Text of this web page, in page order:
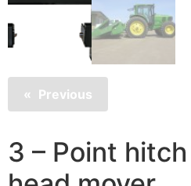
Previous
3 – Point